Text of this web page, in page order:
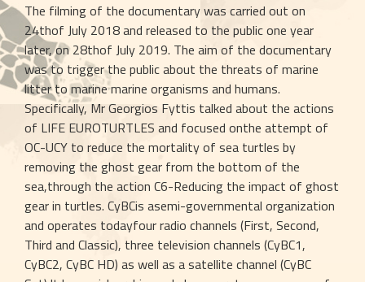
The filming of the documentary was carried out on
24thof July 2018 and released to the public one year
later, on 28thof July 2019. The aim of the documentary
was to trigger the public about the threats of marine
litter to marine marine organisms and humans.
Specifically, Mr Georgios Fyttis talked about the actions
of LIFE EUROTURTLES and focused onthe attempt of
OC-UCY to reduce the mortality of sea turtles by
removing the ghost gear from the bottom of the
sea,through the action C6-Reducing the impact of ghost
gear in turtles. CyBCis asemi-governmental organization
and operates todayfour radio channels (First, Second,
Third and Classic), three television channels (CyBC1,
CyBC2, CyBC HD) as well as a satellite channel (CyBC